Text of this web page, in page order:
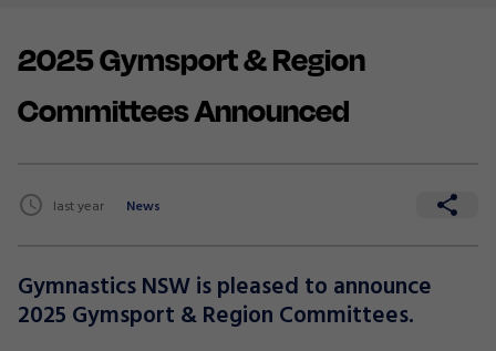
2025 Gymsport & Region
Committees Announced
last year News
Gymnastics NSW is pleased to announce
2025 Gymsport & Region Committees.